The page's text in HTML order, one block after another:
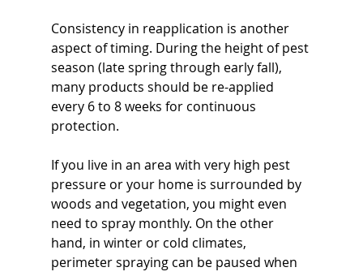
Consistency in reapplication is another
aspect of timing. During the height of pest
season (late spring through early fall),
many products should be re-applied
every 6 to 8 weeks for continuous
protection.
If you live in an area with very high pest
pressure or your home is surrounded by
woods and vegetation, you might even
need to spray monthly. On the other
hand, in winter or cold climates,
perimeter spraying can be paused when